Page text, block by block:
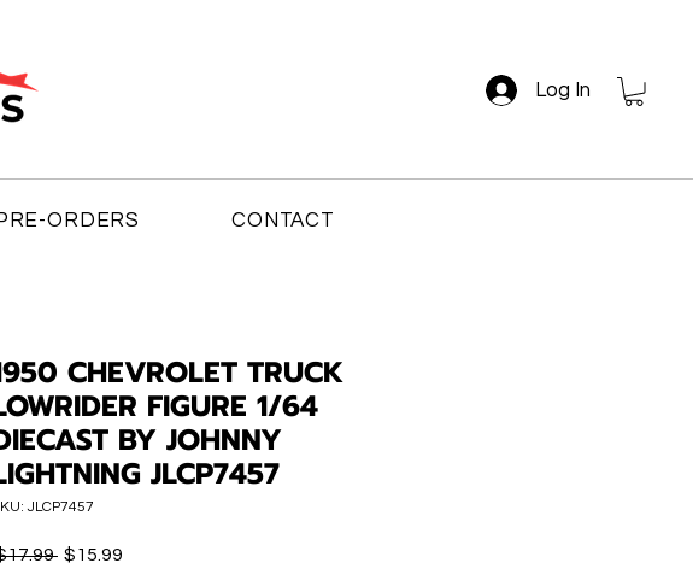
Log In
ORDERS CONTACT
CHEVROLET TRUCK
FIGURE 1/64
BY JOHNNY
JLCP7457
JLCP7457
Regular
$15.99